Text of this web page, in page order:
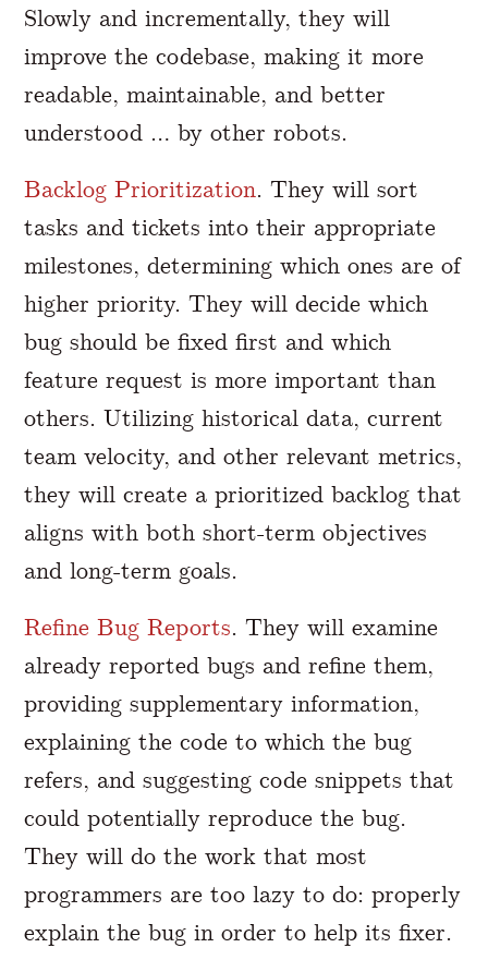
Slowly and incrementally, they will
improve the codebase, making it more
readable, maintainable, and better
understood … by other robots.
Backlog Prioritization. They will sort
tasks and tickets into their appropriate
milestones, determining which ones are of
higher priority. They will decide which
bug should be fixed first and which
feature request is more important than
others. Utilizing historical data, current
team velocity, and other relevant metrics,
they will create a prioritized backlog that
aligns with both short-term objectives
and long-term goals.
Refine Bug Reports. They will examine
already reported bugs and refine them,
providing supplementary information,
explaining the code to which the bug
refers, and suggesting code snippets that
could potentially reproduce the bug.
They will do the work that most
programmers are too lazy to do: properly
explain the bug in order to help its fixer.